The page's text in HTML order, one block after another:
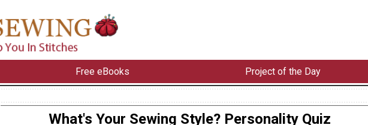
Free eBooks Project of the Day
What's Your Sewing Style? Personality Quiz